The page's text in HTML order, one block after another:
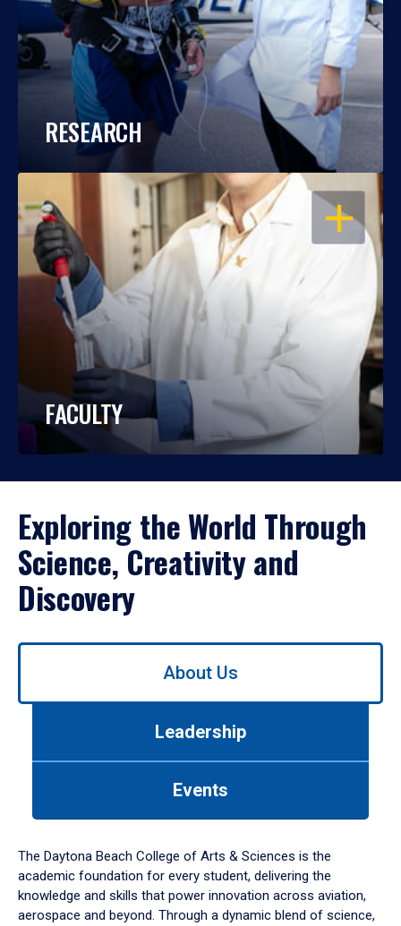
RESEARCH
OPEN
FACULTY
Exploring the World Through
Science, Creativity and
Discovery
Use
down
arrow
to
About Us
Leadership
Events
The Daytona Beach College of Arts & Sciences is the
academic foundation for every student, delivering the
knowledge and skills that power innovation across aviation,
aerospace and beyond. Through a dynamic blend of science,